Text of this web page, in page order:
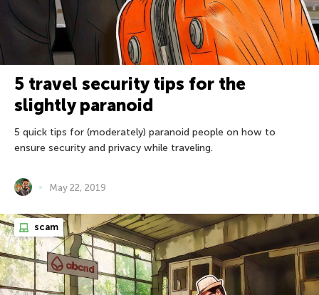
5 travel security tips for the
slightly paranoid
5 quick tips for (moderately) paranoid people on how to
ensure security and privacy while traveling.
May 22, 2019
scam